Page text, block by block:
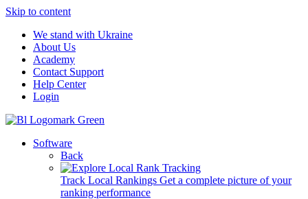
Skip to content
We stand with Ukraine
About Us
Academy
Contact Support
Help Center
Login
Software
Back
Track Local Rankings Get a complete picture of your
ranking performance